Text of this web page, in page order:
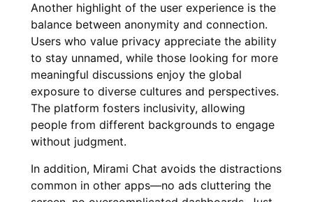
Another highlight of the user experience is the
balance between anonymity and connection.
Users who value privacy appreciate the ability
to stay unnamed, while those looking for more
meaningful discussions enjoy the global
exposure to diverse cultures and perspectives.
The platform fosters inclusivity, allowing
people from different backgrounds to engage
without judgment.
In addition, Mirami Chat avoids the distractions
common in other apps—no ads cluttering the